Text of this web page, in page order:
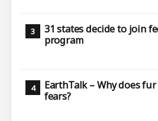
31 states decide to join
program
EarthTalk – Why does
fears?